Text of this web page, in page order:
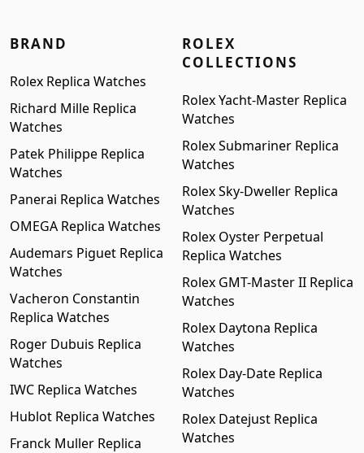
BRAND
Rolex Replica Watches
Richard Mille Replica
Watches
Patek Philippe Replica
Watches
Panerai Replica Watches
OMEGA Replica Watches
Audemars Piguet Replica
Watches
Vacheron Constantin
Replica Watches
Roger Dubuis Replica
Watches
IWC Replica Watches
Hublot Replica Watches
Franck Muller Replica
ROLEX
COLLECTIONS
Rolex Yacht-Master Replica
Watches
Rolex Submariner Replica
Watches
Rolex Sky-Dweller Replica
Watches
Rolex Oyster Perpetual
Replica Watches
Rolex GMT-Master II Replica
Watches
Rolex Daytona Replica
Watches
Rolex Day-Date Replica
Watches
Rolex Datejust Replica
Watches